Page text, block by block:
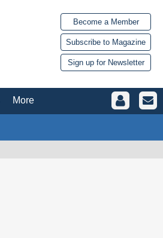
Become a Member
Subscribe to Magazine
Sign up for Newsletter
More